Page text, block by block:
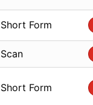
Short Form
Scan
Short Form